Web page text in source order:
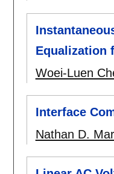
Equalization
Woei-Luen
Interface
Nathan D.